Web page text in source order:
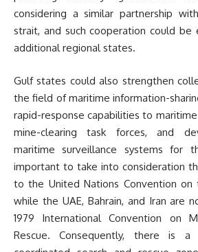
considering a similar partnership
strait, and such cooperation could be
additional regional states.
Gulf states could also strengthen
the field of maritime information-
rapid-response capabilities to
mine-clearing task forces, and
maritime surveillance systems for
important to take into consideration
to the United Nations Convention
while the UAE, Bahrain, and Iran are
1979 International Convention on
Rescue. Consequently, there is